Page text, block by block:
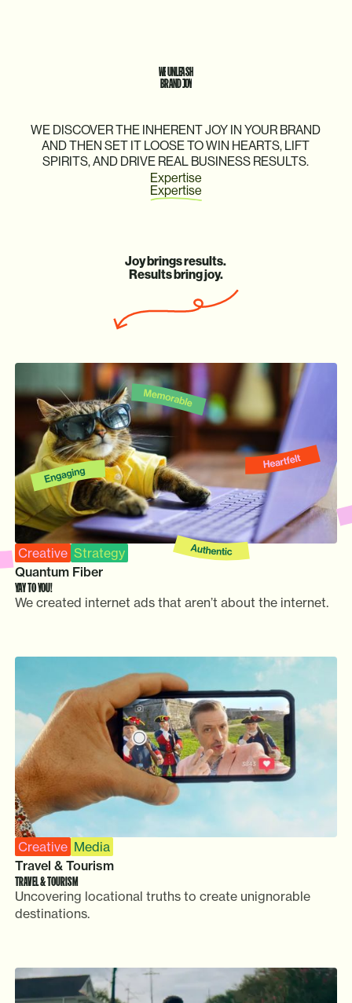
WEUNLEASH
BRANDJOY
WE DISCOVERTHE INHERENTJOY IN YOUR BRAND
ANDTHEN SET IT LOOSETOWIN HEARTS, LIFT
SPIRITS,AND DRIVE REAL BUSINESS RESULTS.
Expertise
Expertise
Joybringsresults.
Resultsbringjoy.
YAY TO YOU!
Quantum Fiber
Creative Strategy
We created internet ads that aren’t about the internet.
TRAVEL & TOURISM
Travel & Tourism
Creative Media
Uncovering locational truths to create unignorable
destinations.